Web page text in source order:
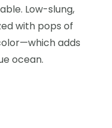
Low-slung,
with pops of
adds
ocean.